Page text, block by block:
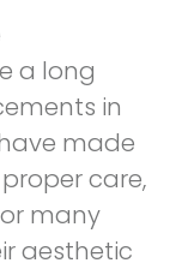
a long
in
made
care,
many
aesthetic